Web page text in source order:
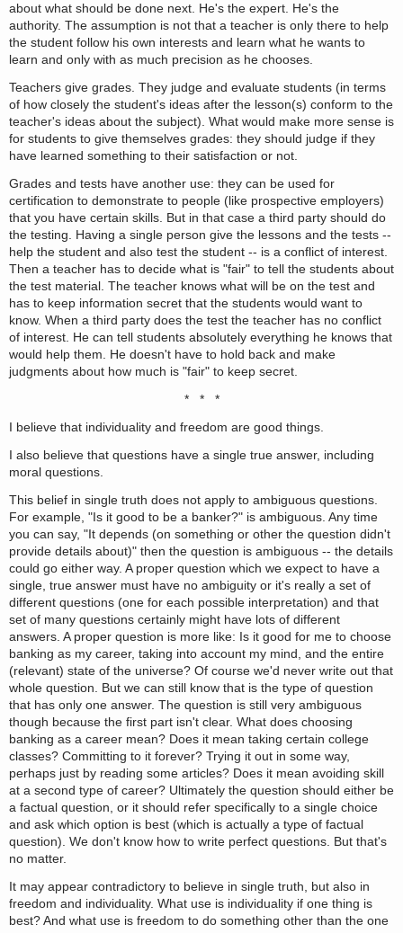
about what should be done next. He's the expert. He's the
authority. The assumption is not that a teacher is only there to help
the student follow his own interests and learn what he wants to
learn and only with as much precision as he chooses.
Teachers give grades. They judge and evaluate students (in terms
of how closely the student's ideas after the lesson(s) conform to the
teacher's ideas about the subject). What would make more sense is
for students to give themselves grades: they should judge if they
have learned something to their satisfaction or not.
Grades and tests have another use: they can be used for
certification to demonstrate to people (like prospective employers)
that you have certain skills. But in that case a third party should do
the testing. Having a single person give the lessons and the tests --
help the student and also test the student -- is a conflict of interest.
Then a teacher has to decide what is "fair" to tell the students about
the test material. The teacher knows what will be on the test and
has to keep information secret that the students would want to
know. When a third party does the test the teacher has no conflict
of interest. He can tell students absolutely everything he knows that
would help them. He doesn't have to hold back and make
judgments about how much is "fair" to keep secret.
* * *
I believe that individuality and freedom are good things.
I also believe that questions have a single true answer, including
moral questions.
This belief in single truth does not apply to ambiguous questions.
For example, "Is it good to be a banker?" is ambiguous. Any time
you can say, "It depends (on something or other the question didn't
provide details about)" then the question is ambiguous -- the details
could go either way. A proper question which we expect to have a
single, true answer must have no ambiguity or it's really a set of
different questions (one for each possible interpretation) and that
set of many questions certainly might have lots of different
answers. A proper question is more like: Is it good for me to choose
banking as my career, taking into account my mind, and the entire
(relevant) state of the universe? Of course we'd never write out that
whole question. But we can still know that is the type of question
that has only one answer. The question is still very ambiguous
though because the first part isn't clear. What does choosing
banking as a career mean? Does it mean taking certain college
classes? Committing to it forever? Trying it out in some way,
perhaps just by reading some articles? Does it mean avoiding skill
at a second type of career? Ultimately the question should either be
a factual question, or it should refer specifically to a single choice
and ask which option is best (which is actually a type of factual
question). We don't know how to write perfect questions. But that's
no matter.
It may appear contradictory to believe in single truth, but also in
freedom and individuality. What use is individuality if one thing is
best? And what use is freedom to do something other than the one